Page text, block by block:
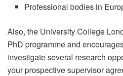
Professional bodies in
Also, the University College
PhD programme and
investigate several research
your prospective supervisor